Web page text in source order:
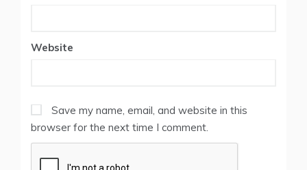
Website
Save my name, email, and website in this
browser for the next time I comment.